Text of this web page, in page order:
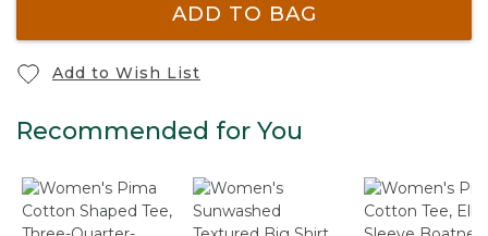
ADD TO BAG
Add to Wish List
Recommended for You